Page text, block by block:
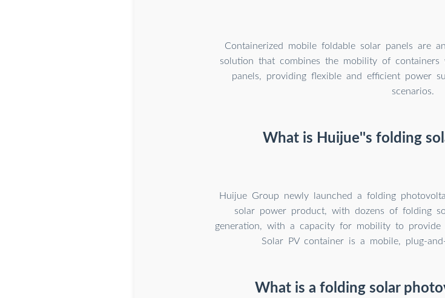
Containerized mobile foldable solar panels are
solution that combines the mobility of
panels, providing flexible and efficient power
scenarios.
What is Huijue''s folding
Huijue Group newly launched a folding
solar power product, with dozens of folding
generation, with a capacity for mobility to
Solar PV container is a mobile, plug-
What is a folding solar